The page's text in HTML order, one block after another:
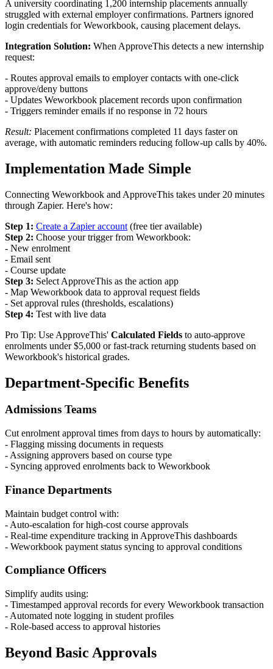
A university coordinating 1,200 internship placements annually
struggled with external employer confirmations. Partners ignored
login credentials for Weworkbook, causing placement delays.
Integration Solution: When ApproveThis detects a new internship
request:
- Routes approval emails to employer contacts with one-click
approve/deny buttons
- Updates Weworkbook placement records upon confirmation
- Triggers reminder emails if no response in 72 hours
Result: Placement confirmations completed 11 days faster on
average, with automatic reminders reducing follow-up calls by 40%.
Implementation Made Simple
Connecting Weworkbook and ApproveThis takes under 20 minutes
through Zapier. Here's how:
Step 1: Create a Zapier account (free tier available)
Step 2: Choose your trigger from Weworkbook:
- New enrolment
- Email sent
- Course update
Step 3: Select ApproveThis as the action app
- Map Weworkbook data to approval request fields
- Set approval rules (thresholds, escalations)
Step 4: Test with live data
Pro Tip: Use ApproveThis' Calculated Fields to auto-approve
enrolments under $5,000 or fast-track returning students based on
Weworkbook's historical grades.
Department-Specific Benefits
Admissions Teams
Cut enrolment approval times from days to hours by automatically:
- Flagging missing documents in requests
- Assigning approvers based on course type
- Syncing approved enrolments back to Weworkbook
Finance Departments
Maintain budget control with:
- Auto-escalation for high-cost course approvals
- Real-time expenditure tracking in ApproveThis dashboards
- Weworkbook payment status syncing to approval conditions
Compliance Officers
Simplify audits using:
- Timestamped approval records for every Weworkbook transaction
- Automated note logging in student profiles
- Role-based access to approval histories
Beyond Basic Approvals